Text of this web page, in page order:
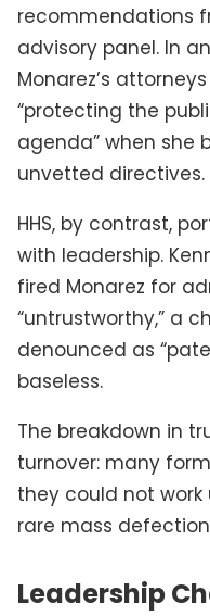
recommendations
advisory panel. In
Monarez’s
“protecting the
agenda” when she
unvetted directives.
HHS, by contrast,
with leadership.
fired Monarez for
“untrustworthy,” a
denounced as
baseless.
The breakdown in
turnover: many
they could not
rare mass defection
Leadership